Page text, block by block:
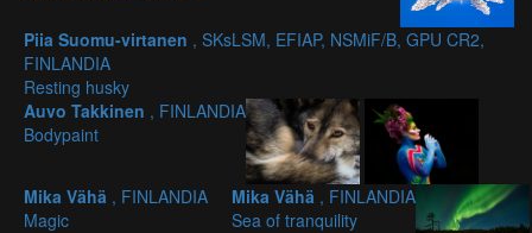
Piia Suomu-virtanen , SKsLSM, EFIAP, NSMiF/B, GPU CR2,
FINLANDIA
Resting husky
Auvo Takkinen , FINLANDIA
Bodypaint
Mika Vähä , FINLANDIA
Magic
Mika Vähä , FINLANDIA
Sea of tranquility